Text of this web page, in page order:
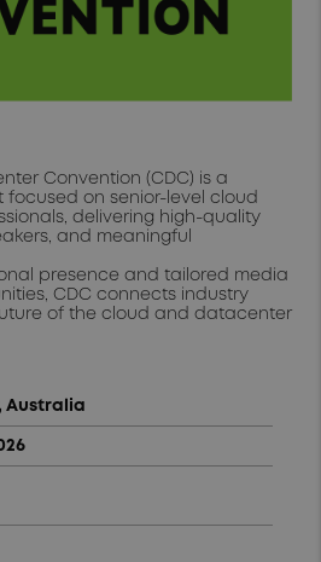
Convention (CDC) is a
focused on senior-level cloud
delivering high-quality
and meaningful
presence and tailored media
CDC connects industry
of the cloud and datacenter
Australia